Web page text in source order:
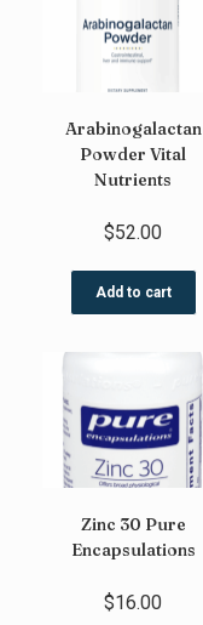
Arabinogalactan
Powder Vital
Nutrients
$52.00
Add to cart
Zinc 30 Pure
Encapsulations
$16.00